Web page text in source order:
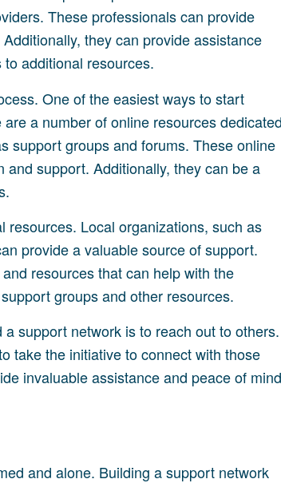
These professionals can provide
they can provide assistance
additional resources.
One of the easiest ways to start
a number of online resources
support groups and forums. These online
support. Additionally, they can be a
Local organizations, such as
provide a valuable source of support.
resources that can help with the
groups and other resources.
support network is to reach out to others.
take the initiative to connect with those
invaluable assistance and peace of mind
and alone. Building a support network